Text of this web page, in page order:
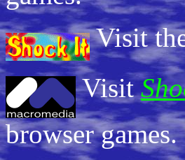
Visit
Visit
browser games.